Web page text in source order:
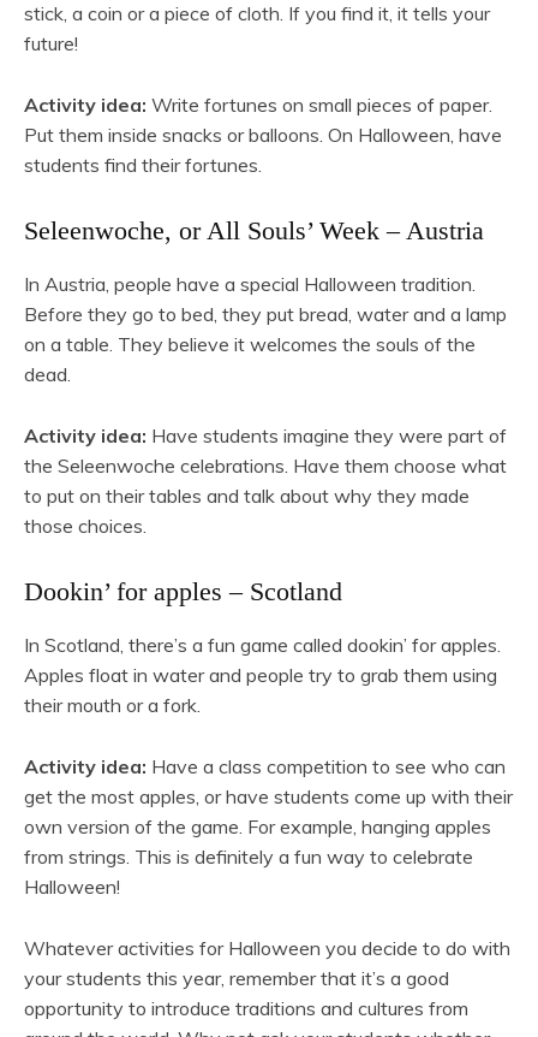
stick, a coin or a piece of cloth. If you find it, it tells your
future!
Activity idea: Write fortunes on small pieces of paper.
Put them inside snacks or balloons. On Halloween, have
students find their fortunes.
Seleenwoche, or All Souls’ Week – Austria
In Austria, people have a special Halloween tradition.
Before they go to bed, they put bread, water and a lamp
on a table. They believe it welcomes the souls of the
dead.
Activity idea: Have students imagine they were part of
the Seleenwoche celebrations. Have them choose what
to put on their tables and talk about why they made
those choices.
Dookin’ for apples – Scotland
In Scotland, there’s a fun game called dookin’ for apples.
Apples float in water and people try to grab them using
their mouth or a fork.
Activity idea: Have a class competition to see who can
get the most apples, or have students come up with their
own version of the game. For example, hanging apples
from strings. This is definitely a fun way to celebrate
Halloween!
Whatever activities for Halloween you decide to do with
your students this year, remember that it’s a good
opportunity to introduce traditions and cultures from